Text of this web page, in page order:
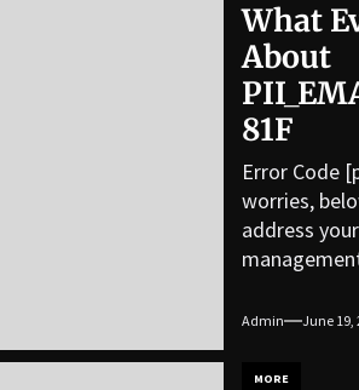
What
About
81F
Error Code
worries,
address
Admin June 19,
MORE